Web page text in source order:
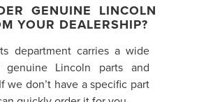
GENUINE LINCOLN
YOUR DEALERSHIP?
department carries a wide
Lincoln parts and
we don’t have a specific part